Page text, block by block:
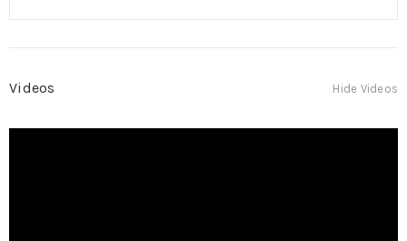
Videos Hide Videos